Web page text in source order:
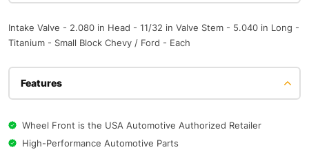
Intake Valve - 2.080 in Head - 11/32 in Valve Stem - 5.040 in Long -
Titanium - Small Block Chevy / Ford - Each
Features
Wheel Front is the USA Automotive Authorized Retailer
High-Performance Automotive Parts